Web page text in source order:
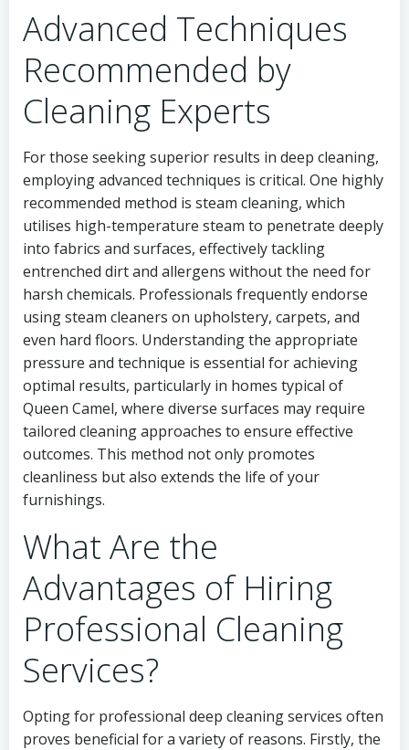
Advanced Techniques
Recommended by
Cleaning Experts
For those seeking superior results in deep cleaning,
employing advanced techniques is critical. One highly
recommended method is steam cleaning, which
utilises high-temperature steam to penetrate deeply
into fabrics and surfaces, effectively tackling
entrenched dirt and allergens without the need for
harsh chemicals. Professionals frequently endorse
using steam cleaners on upholstery, carpets, and
even hard floors. Understanding the appropriate
pressure and technique is essential for achieving
optimal results, particularly in homes typical of
Queen Camel, where diverse surfaces may require
tailored cleaning approaches to ensure effective
outcomes. This method not only promotes
cleanliness but also extends the life of your
furnishings.
What Are the
Advantages of Hiring
Professional Cleaning
Services?
Opting for professional deep cleaning services often
proves beneficial for a variety of reasons. Firstly, the